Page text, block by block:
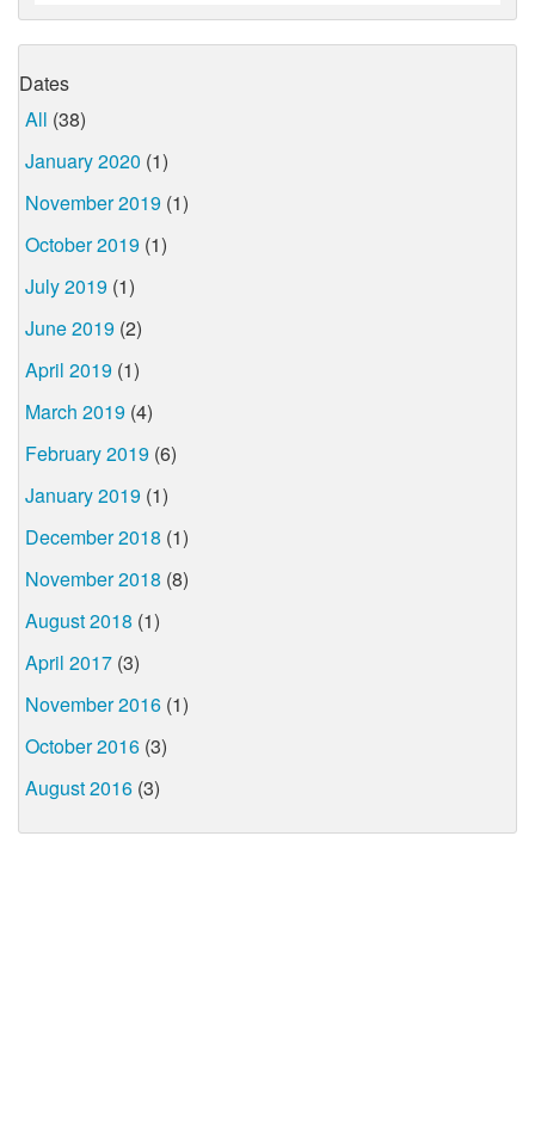
Dates
All (38)
January 2020 (1)
November 2019 (1)
October 2019 (1)
July 2019 (1)
June 2019 (2)
April 2019 (1)
March 2019 (4)
February 2019 (6)
January 2019 (1)
December 2018 (1)
November 2018 (8)
August 2018 (1)
April 2017 (3)
November 2016 (1)
October 2016 (3)
August 2016 (3)